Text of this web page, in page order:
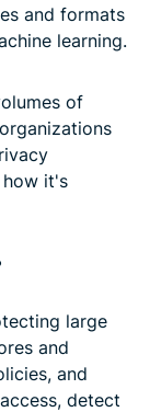
and formats
learning.
of
it's
large
and
and
detect